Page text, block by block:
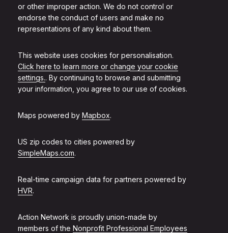
or other improper action. We do not control or
endorse the conduct of users and make no
representations of any kind about them.
This website uses cookies for personalisation.
Click here to learn more or change your cookie
settings.. By continuing to browse and submitting
your information, you agree to our use of cookies.
Maps powered by Mapbox.
US zip codes to cities powered by
SimpleMaps.com.
Real-time campaign data for partners powered by
HVR.
Action Network is proudly union-made by
members of the Nonprofit Professional Employees